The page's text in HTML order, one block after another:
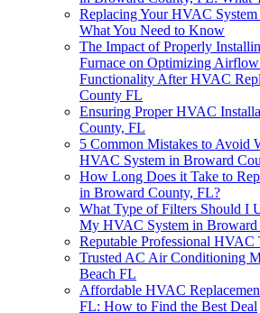
Replacing Your HVAC
What You Need to Know
The Impact of Properly
Furnace on Optimizing Airflow
Functionality After HVAC
County FL
Ensuring Proper HVAC
County, FL
5 Common Mistakes to Avoid
HVAC System in Broward
How Long Does it Take to
in Broward County, FL?
What Type of Filters Should I
My HVAC System in Broward
Reputable Professional HVAC
Trusted AC Air Conditioning
Beach FL
Affordable HVAC
FL: How to Find the Best Deal